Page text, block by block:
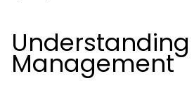
Management